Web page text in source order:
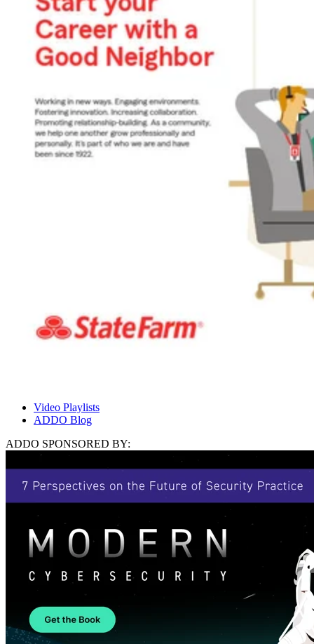
Video Playlists
ADDO Blog
ADDO SPONSORED BY: